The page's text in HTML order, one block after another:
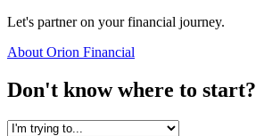
Let's partner on your financial journey.
About Orion Financial
Don't know where to start?